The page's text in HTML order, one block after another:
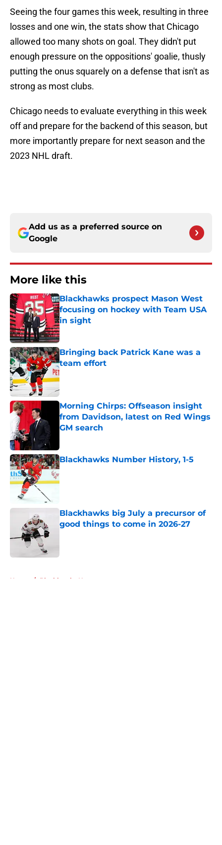
Seeing the four games this week, resulting in three
losses and one win, the stats show that Chicago
allowed too many shots on goal. They didn't put
enough pressure on the oppositions' goalie, thusly
putting the onus squarely on a defense that isn't as
strong as most clubs.
Chicago needs to evaluate everything in this week
off and prepare for the backend of this season, but
more importantly prepare for next season and the
2023 NHL draft.
Add us as a preferred source on
Google
More like this
Blackhawks prospect Mason West
focusing on hockey with Team USA
in sight
Published by on Invalid Date
Bringing back Patrick Kane was a
team effort
Published by on Invalid Date
Morning Chirps: Offseason insight
from Davidson, latest on Red Wings
GM search
Blackhawks Number History, 1-5
Published by on Invalid Date
Blackhawks big July a precursor of
good things to come in 2026-27
Home / Blackhawks News